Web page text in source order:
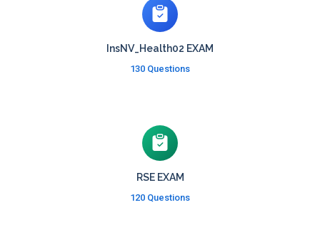
InsNV_Health02 EXAM
130 Questions
RSE EXAM
120 Questions